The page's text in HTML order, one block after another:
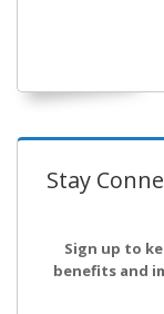
Stay
Sign up to
benefits and